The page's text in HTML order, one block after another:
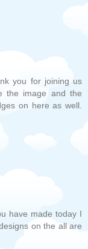
you for joining us
the image and the
on here as well.
have made today I
on the all are